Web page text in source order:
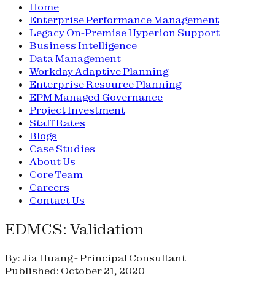
Home
Enterprise Performance Management
Legacy On-Premise Hyperion Support
Business Intelligence
Data Management
Workday Adaptive Planning
Enterprise Resource Planning
EPM Managed Governance
Project Investment
Staff Rates
Blogs
Case Studies
About Us
Core Team
Careers
Contact Us
EDMCS: Validation
By: Jia Huang - Principal Consultant
Published: October 21, 2020